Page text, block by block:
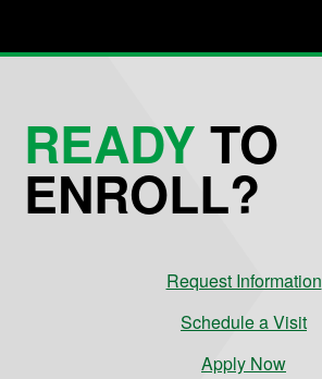
READYTO
ENROLL?
Request Information
Schedule a Visit
Apply Now